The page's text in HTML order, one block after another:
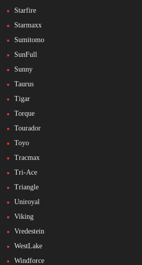
Starfire
Starmaxx
Sumitomo
SunFull
Sunny
Taurus
Tigar
Torque
Tourador
Toyo
Tracmax
Tri-Ace
Triangle
Uniroyal
Viking
Vredestein
WestLake
Windforce